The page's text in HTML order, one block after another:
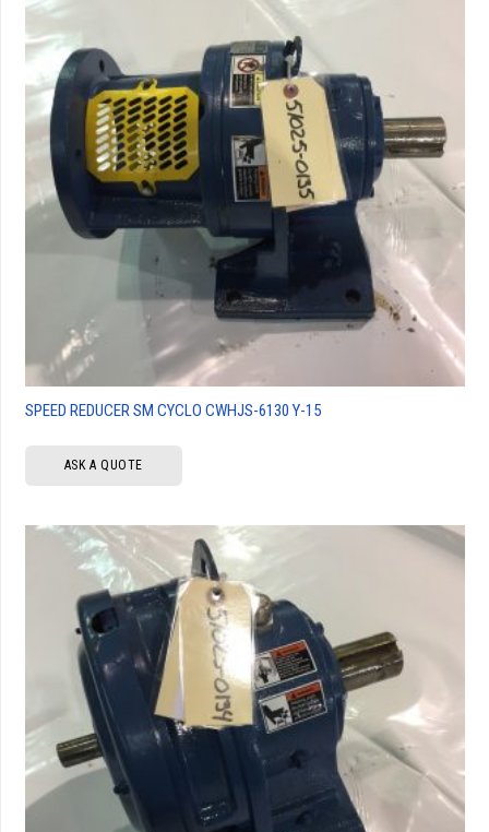
SPEED REDUCER SM CYCLO CWHJS-6130 Y-15
ASK A QUOTE